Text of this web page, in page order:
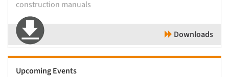
construction manuals
Downloads
Upcoming Events